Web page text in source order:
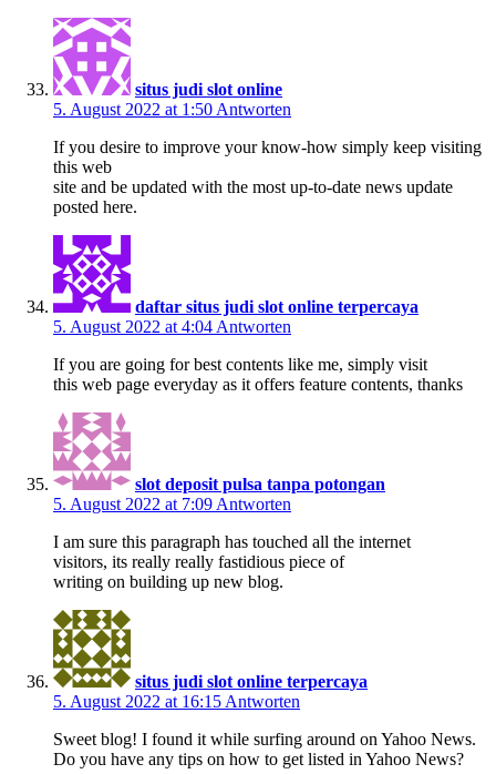
situs judi slot online
5. August 2022 at 1:50 Antworten
If you desire to improve your know-how simply keep visiting
this web
site and be updated with the most up-to-date news update
posted here.
daftar situs judi slot online terpercaya
5. August 2022 at 4:04 Antworten
If you are going for best contents like me, simply visit
this web page everyday as it offers feature contents, thanks
slot deposit pulsa tanpa potongan
5. August 2022 at 7:09 Antworten
I am sure this paragraph has touched all the internet
visitors, its really really fastidious piece of
writing on building up new blog.
situs judi slot online terpercaya
5. August 2022 at 16:15 Antworten
Sweet blog! I found it while surfing around on Yahoo News.
Do you have any tips on how to get listed in Yahoo News?